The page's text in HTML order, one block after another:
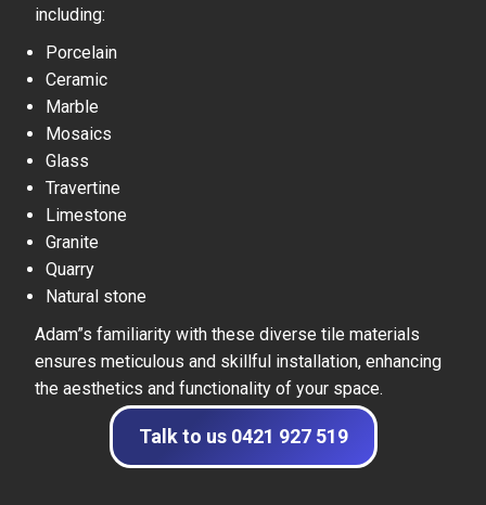
including:
Porcelain
Ceramic
Marble
Mosaics
Glass
Travertine
Limestone
Granite
Quarry
Natural stone
Adam”s familiarity with these diverse tile materials
ensures meticulous and skillful installation, enhancing
the aesthetics and functionality of your space.
Talk to us 0421 927 519